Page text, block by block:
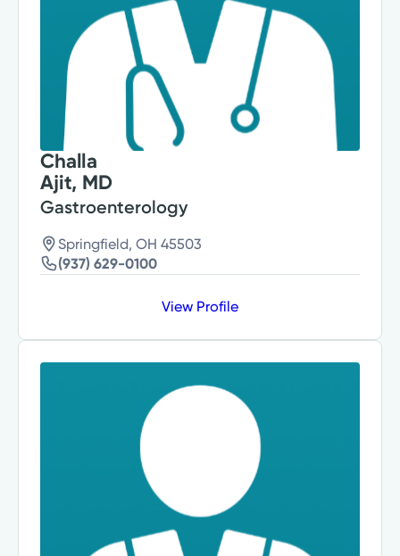
Challa
Ajit, MD
Gastroenterology
Springfield, OH 45503
(937) 629-0100
View Profile